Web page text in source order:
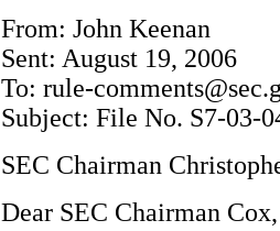
From: John Keenan
Sent: August 19, 2006
To: rule-
Subject: File No. S7-03-
SEC Chairman
Dear SEC Chairman Cox,